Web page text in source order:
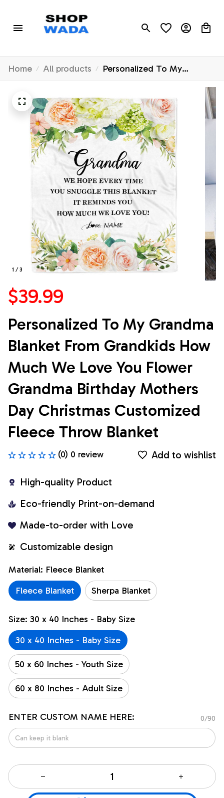
Home All products
Personalized To My
Grandma Blanket From
Grandkids How Much We
Love You Flower Grandma
Birthday Mothers Day
Christmas Customized
Fleece Throw Blanket
1 / 3
$39.99
Personalized To My Grandma
Blanket From Grandkids How
Much We Love You Flower
Grandma Birthday Mothers
Day Christmas Customized
Fleece Throw Blanket
(0) 0 review Add to wishlist
High-quality Product
Eco-friendly Print-on-demand
Made-to-order with Love
Customizable design
Material: Fleece Blanket
Fleece Blanket
Sherpa Blanket
Size: 30 x 40 Inches - Baby Size
30 x 40 Inches - Baby Size
50 x 60 Inches - Youth Size
60 x 80 Inches - Adult Size
ENTER CUSTOM NAME HERE: 0/90